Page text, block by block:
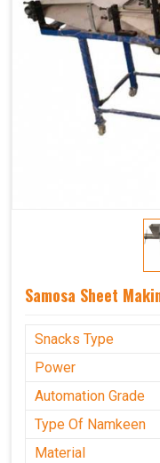
Samosa Sheet
Snacks Type
Power
Automation Grade
Type Of Namkeen
Material